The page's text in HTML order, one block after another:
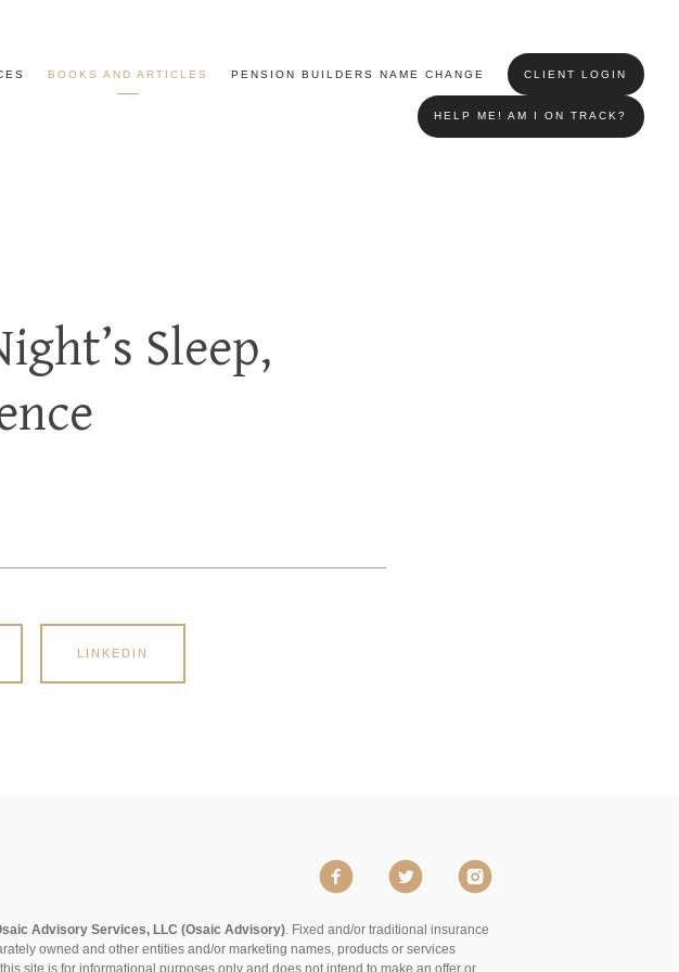
BOOKS AND ARTICLES PENSION BUILDERS NAME CHANGE CLIENT LOGIN
HELP ME! AM I ON TRACK?
Sleep,
LINKEDIN
Advisory Services, LLC (Osaic Advisory). Fixed and/or traditional insurance
owned and other entities and/or marketing names, products or services
site is for informational purposes only and does not intend to make an offer or